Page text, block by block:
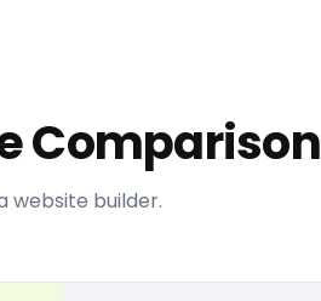
Comparison
website builder.